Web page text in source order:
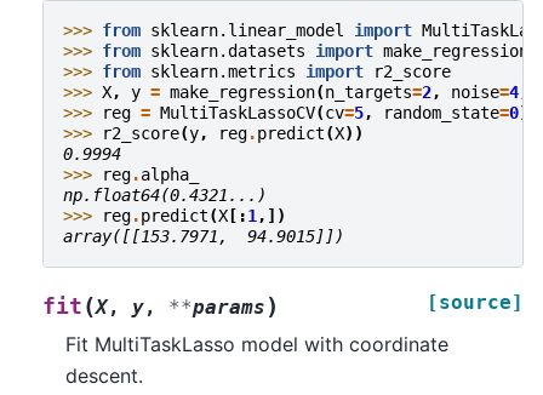
>>> from sklearn.linear_model import
>>> from sklearn.datasets import make_regression
>>> from sklearn.metrics import
r2_score
>>> X, y = make_regression(n_targets=2, noise=4
>>>
reg = MultiTaskLassoCV(cv=5, random_state=0)
>>>
r2_score(y, reg.predict(X))
0.9994
>>>
reg.alpha_
np.float64(0.4321...)
>>>
reg.predict(X [:1 ,])
array([[153.7971,  94.9015]])
fit (X, y, **params ) [source]
Fit MultiTaskLasso model with coordinate
descent.